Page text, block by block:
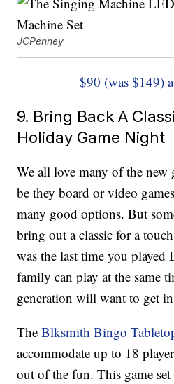
JCPenney
$90 (was $149)
9. Bring Back A
Holiday Game Night
We all love many of the new
be they board or video
many good options. But
bring out a classic for a
was the last time you
family can play at the same
generation will want to get
TheBlksmith Bingo
accommodate up to 18
out of the fun. This game